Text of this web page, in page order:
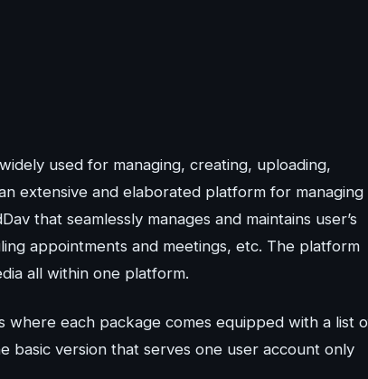
used for managing, creating, uploading,
extensive and elaborated platform for managing
that seamlessly manages and maintains user’s
appointments and meetings, etc. The platform
all within one platform.
each package comes equipped with a list
basic version that serves one user account only